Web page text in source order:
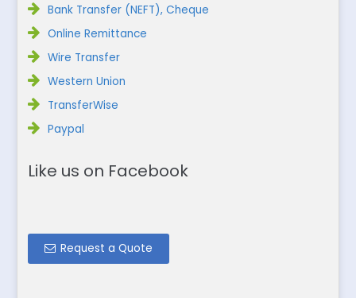
Bank Transfer (NEFT), Cheque
Online Remittance
Wire Transfer
Western Union
TransferWise
Paypal
Like us on Facebook
Request a Quote